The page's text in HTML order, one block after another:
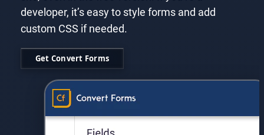
developer, it’s easy to style forms and add
custom CSS if needed.
Get Convert Forms